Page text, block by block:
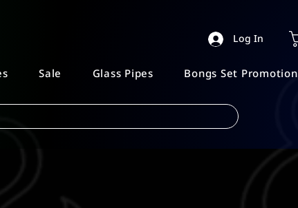
Log In
Sale Glass Pipes Bongs Set Promotion